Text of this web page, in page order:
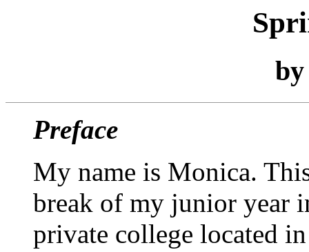
Preface
My name is Monica.
break of my junior year
private college located